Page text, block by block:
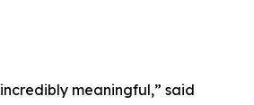
meaningful,” said